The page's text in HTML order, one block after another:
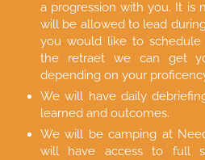
a progression with you. It is
will be allowed to lead
you would like to
the retraet we can get
depending on your
We will have daily
learned and outcomes.
We will be camping at
will have access to full